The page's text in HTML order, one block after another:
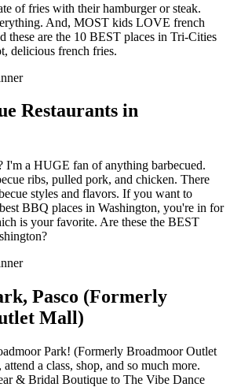
of fries with their hamburger or steak.
And, MOST kids LOVE french
these are the 10 BEST places in Tri-Cities
delicious french fries.
Restaurants in
I'm a HUGE fan of anything barbecued.
ribs, pulled pork, and chicken. There
styles and flavors. If you want to
BBQ places in Washington, you're in for
is your favorite. Are these the BEST
Pasco (Formerly
Mall)
Park! (Formerly Broadmoor Outlet
a class, shop, and so much more.
& Bridal Boutique to The Vibe Dance